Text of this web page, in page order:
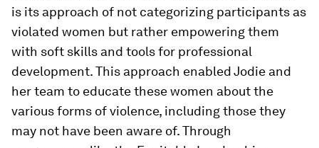
is its approach of not categorizing participants as
violated women but rather empowering them
with soft skills and tools for professional
development. This approach enabled Jodie and
her team to educate these women about the
various forms of violence, including those they
may not have been aware of. Through